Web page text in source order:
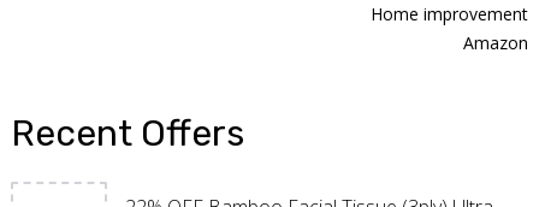
Home improvement
Amazon
Recent Offers